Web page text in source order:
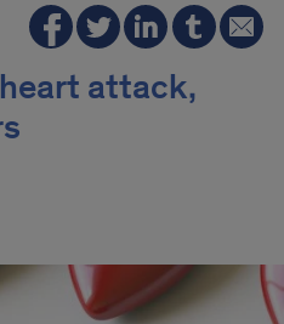
attack,